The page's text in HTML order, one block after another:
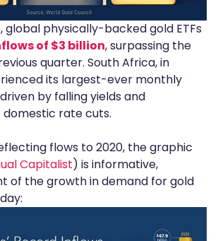
global physically-backed gold ETFs
of $3 billion, surpassing the
quarter. South Africa, in
its largest-ever monthly
by falling yields and
rate cuts.
flows to 2020, the graphic
Capitalist) is informative,
of the growth in demand for gold